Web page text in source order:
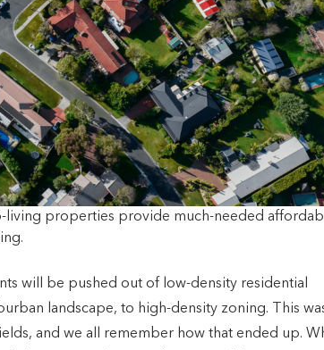
living properties provide much-needed
will be pushed out of low-density residential
landscape, to high-density zoning. This
and we all remember how that ended up.